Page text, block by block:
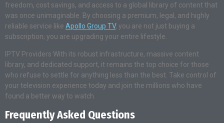
freedom, cost savings, and access to a global library of content that
was once unimaginable. By choosing a premium, legal, and highly
reliable service like Apollo Group TV, you are not just buying a
subscription; you are upgrading your entire lifestyle.
IPTV Providers With its robust infrastructure, massive content
library, and dedicated support, it remains the top choice for those
who refuse to settle for anything less than the best. Take control of
your television experience today and join the millions who have
found a better way to watch.
Frequently Asked Questions